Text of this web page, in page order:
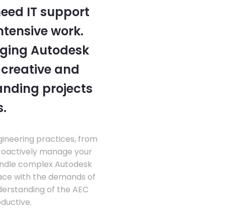
IT support
work.
Autodesk
and
projects
practices, from
manage your
complex Autodesk
with the demands of
of the AEC